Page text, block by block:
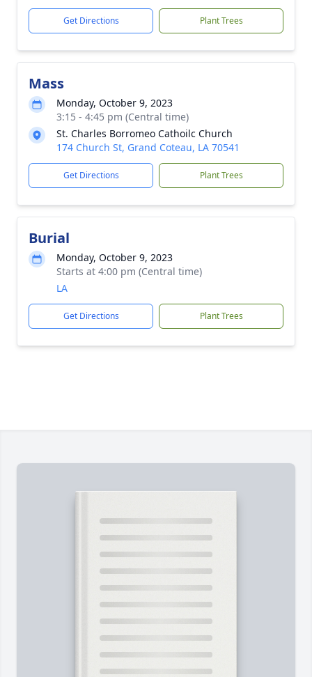
Get Directions Plant Trees
Mass
Monday, October 9, 2023
3:15 - 4:45 pm (Central time)
St. Charles Borromeo Cathoilc Church
174 Church St, Grand Coteau, LA 70541
Get Directions Plant Trees
Burial
Monday, October 9, 2023
Starts at 4:00 pm (Central time)
LA
Get Directions Plant Trees